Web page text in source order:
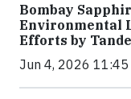
Bombay
Environmental
Efforts by
Jun 4, 2026 11:45